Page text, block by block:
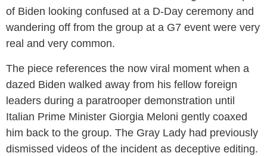
of Biden looking confused at a D-Day ceremony and
wandering off from the group at a G7 event were very
real and very common.
The piece references the now viral moment when a
dazed Biden walked away from his fellow foreign
leaders during a paratrooper demonstration until
Italian Prime Minister Giorgia Meloni gently coaxed
him back to the group. The Gray Lady had previously
dismissed videos of the incident as deceptive editing.